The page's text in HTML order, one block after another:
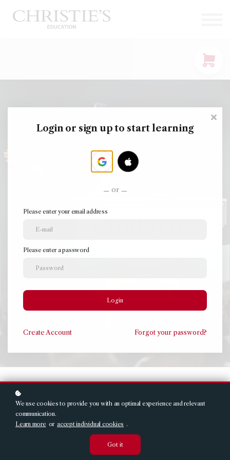
Courses
We use cookies to provide you with an optimal experience and relevant
communication.
Learn more or accept individual cookies .
Got it
Login or sign up to start learning
or
Please enter your email address
Please enter a password
Login
CreateAccount Forgot your password?